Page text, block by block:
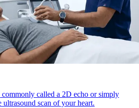
called a 2D echo or simply
scan of your heart.